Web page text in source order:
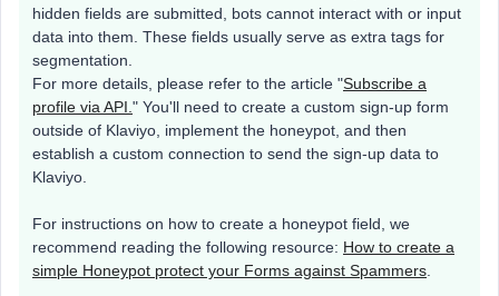
hidden fields are submitted, bots cannot interact with or input
data into them. These fields usually serve as extra tags for
segmentation.
For more details, please refer to the article "Subscribe a
profile via API. " You'll need to create a custom sign-up form
outside of Klaviyo, implement the honeypot, and then
establish a custom connection to send the sign-up data to
Klaviyo.
For instructions on how to create a honeypot field, we
recommend reading the following resource: How to create a
simple Honeypot protect your Forms against Spammers